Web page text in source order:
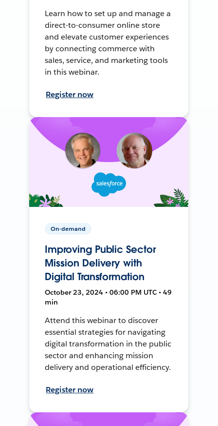
Learn how to set up and manage a
direct-to-consumer online store
and elevate customer experiences
by connecting commerce with
sales, service, and marketing tools
in this webinar.
Register now
On-demand
Improving Public Sector
Mission Delivery with
Digital Transformation
October 23, 2024 • 06:00 PM UTC • 49
min
Attend this webinar to discover
essential strategies for navigating
digital transformation in the public
sector and enhancing mission
delivery and operational efficiency.
Register now